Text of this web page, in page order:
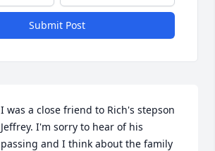
Submit Post
I was a close friend to Rich's stepson
Jeffrey. I'm sorry to hear of his
passing and I think about the family